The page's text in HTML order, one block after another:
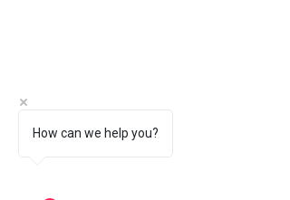
How can we help you?